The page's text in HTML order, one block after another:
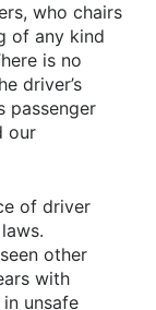
who chairs
of any kind
is no
driver’s
passenger
our
of driver
other
with
unsafe